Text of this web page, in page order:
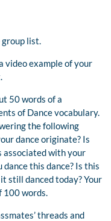
group list.
video example of your
50 words of a
of Dance vocabulary.
the following
dance originate? Is
associated with your
dance this dance? Is this
still danced today? Your
100 words.
threads and